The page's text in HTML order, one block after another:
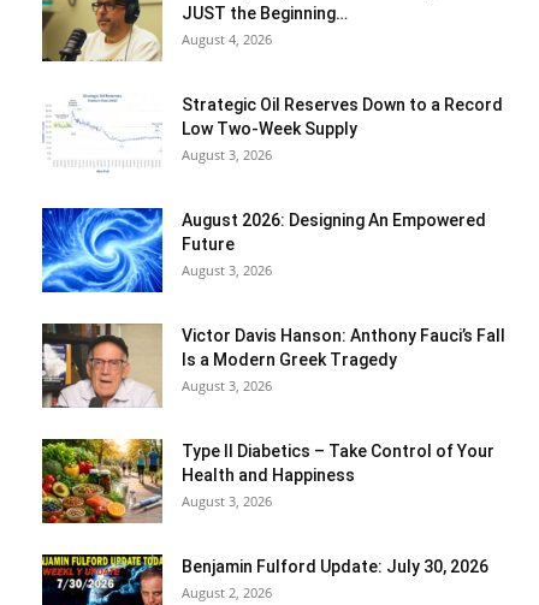
JUST the Beginning…
August 4, 2026
Strategic Oil Reserves Down to a Record
Low Two-Week Supply
August 3, 2026
August 2026: Designing An Empowered
Future
August 3, 2026
Victor Davis Hanson: Anthony Fauci’s Fall
Is a Modern Greek Tragedy
August 3, 2026
Type II Diabetics – Take Control of Your
Health and Happiness
August 3, 2026
Benjamin Fulford Update: July 30, 2026
August 2, 2026